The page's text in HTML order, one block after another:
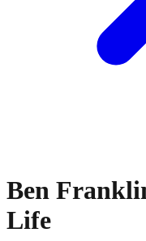
Ben
Life